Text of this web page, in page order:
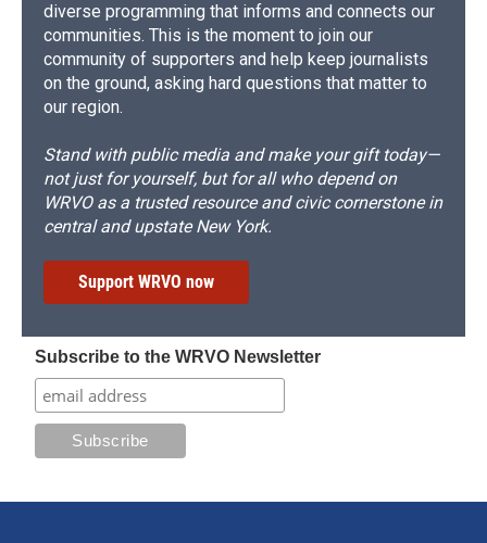
diverse programming that informs and connects our
communities. This is the moment to join our
community of supporters and help keep journalists
on the ground, asking hard questions that matter to
our region.
Stand with public media and make your gift today—
not just for yourself, but for all who depend on
WRVO as a trusted resource and civic cornerstone in
central and upstate New York.
Support WRVO now
Subscribe to the WRVO Newsletter